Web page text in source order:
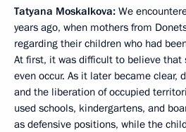
Tatyana Moskalkova: We
years ago, when mothers from
regarding their children who had
At first, it was difficult to believe that
even occur. As it later became clear,
and the liberation of occupied
used schools, kindergartens, and
as defensive positions, while the